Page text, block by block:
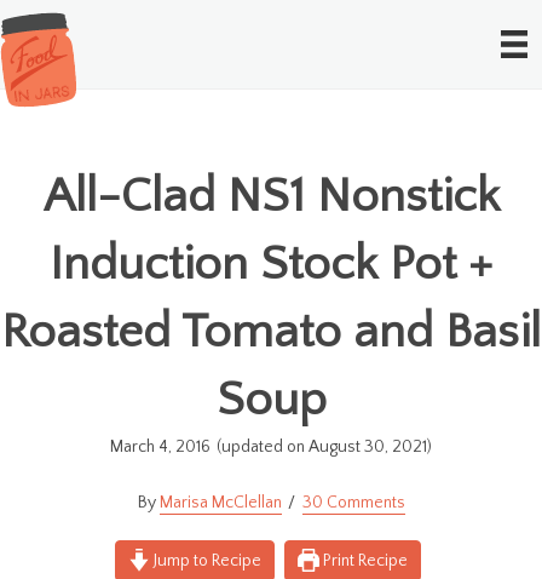
All-Clad NS1 Nonstick
Induction Stock Pot +
Roasted Tomato and Basil
Soup
March 4, 2016 (updated on August 30, 2021)
Marisa McClellan 30 Comments
Jump to Recipe Print Recipe